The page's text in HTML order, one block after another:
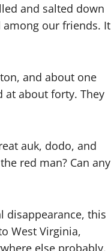
and salted down
our friends. It
and about one
at about forty. They
auk, dodo, and
red man? Can any
disappearance, this
West Virginia,
else probably,